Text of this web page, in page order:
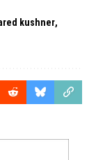
kushner